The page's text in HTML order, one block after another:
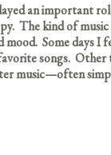
an important
The kind of
Some days I
songs.
music—often